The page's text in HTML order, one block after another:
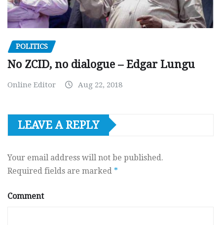
POLITICS
No ZCID, no dialogue – Edgar Lungu
Online Editor Aug 22, 2018
LEAVE A REPLY
Your email address will not be published.
Required fields are marked *
Comment